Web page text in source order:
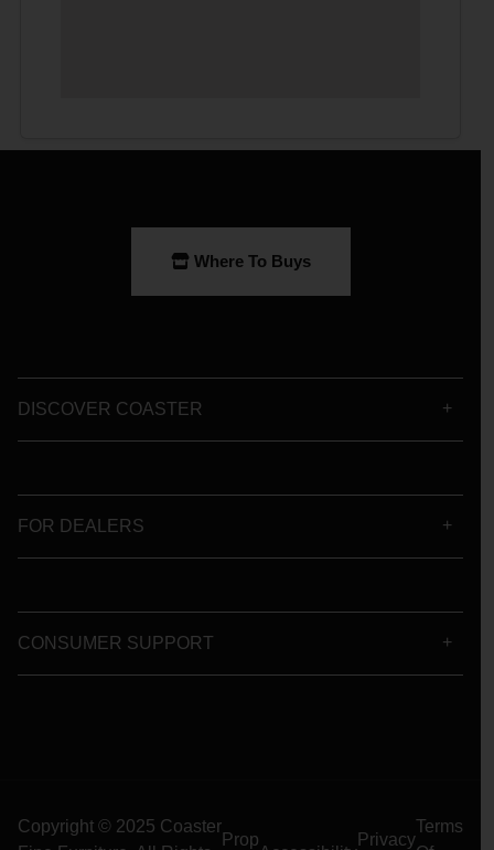
Where To Buys
DISCOVER COASTER
FOR DEALERS
CONSUMER SUPPORT
Copyright © 2025 Coaster
Prop Privacy
Terms